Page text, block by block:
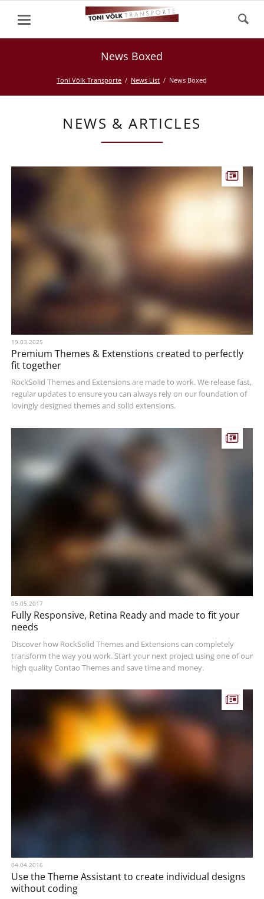
News Boxed
Toni Völk Transporte News List News Boxed
NEWS & ARTICLES
19.03.2025
Premium Themes & Extenstions created to perfectly
fit together
RockSolid Themes and Extensions are made to work. We release fast,
regular updates to ensure you can always rely on our foundation of
lovingly designed themes and solid extensions.
05.05.2017
Fully Responsive, Retina Ready and made to fit your
needs
Discover how RockSolid Themes and Extensions can completely
transform the way you work. Start your next project using one of our
high quality Contao Themes and save time and money.
04.04.2016
Use the Theme Assistant to create individual designs
without coding